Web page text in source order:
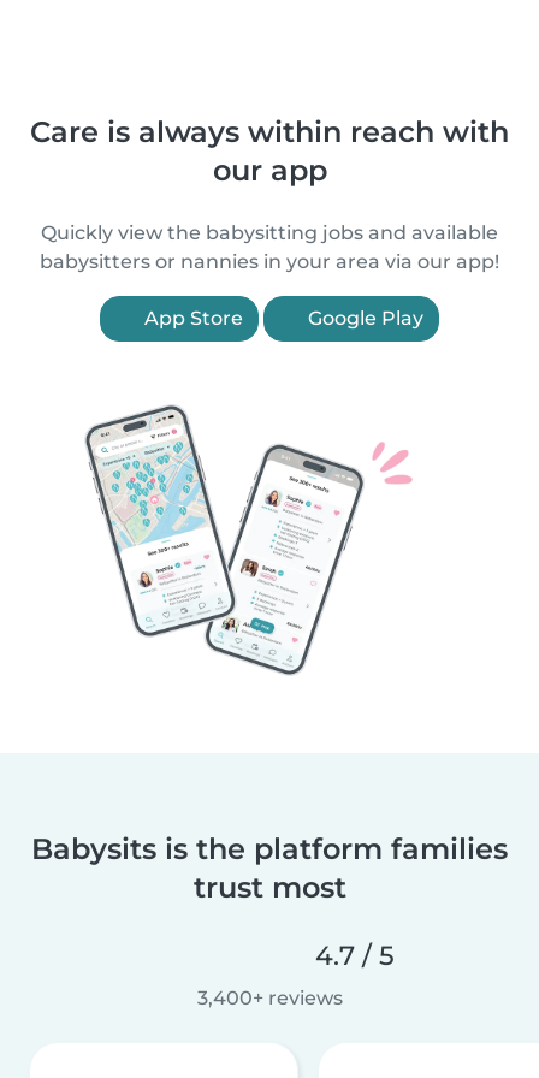
Care is always within reach with
our app
Quickly view the babysitting jobs and available
babysitters or nannies in your area via our app!
App Store Google Play
Babysits is the platform families
trust most
4.7 / 5
3,400+ reviews